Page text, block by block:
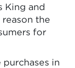
King and
the
for
in